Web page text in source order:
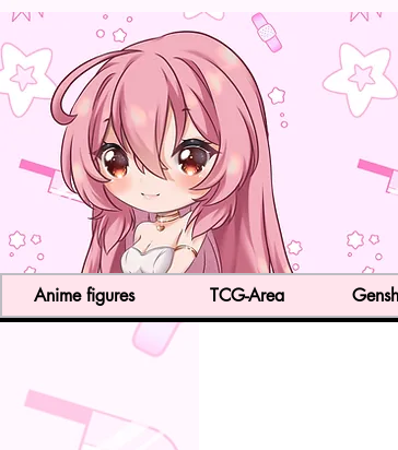
Anime figures TCG-Area